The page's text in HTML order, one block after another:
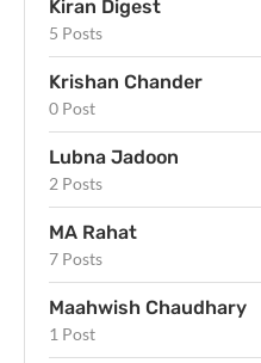
Kiran Digest
5 Posts
Krishan Chander
0 Post
Lubna Jadoon
2 Posts
MA Rahat
7 Posts
Maahwish Chaudhary
1 Post